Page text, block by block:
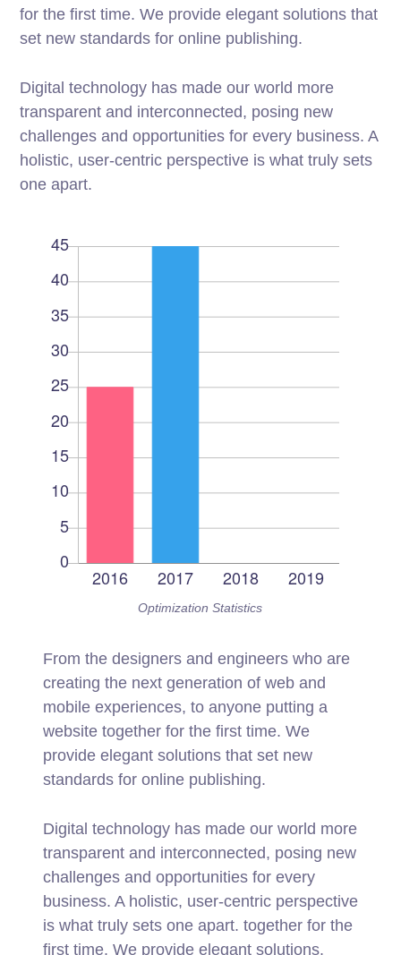
for the first time. We provide elegant solutions that
set new standards for online publishing.
Digital technology has made our world more
transparent and interconnected, posing new
challenges and opportunities for every business. A
holistic, user-centric perspective is what truly sets
one apart.
Optimization Statistics
From the designers and engineers who are
creating the next generation of web and
mobile experiences, to anyone putting a
website together for the first time. We
provide elegant solutions that set new
standards for online publishing.
Digital technology has made our world more
transparent and interconnected, posing new
challenges and opportunities for every
business. A holistic, user-centric perspective
is what truly sets one apart. together for the
first time. We provide elegant solutions.